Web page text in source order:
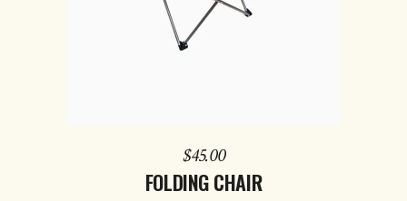
$45.00
FOLDING CHAIR